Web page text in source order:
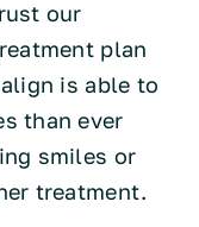
our
plan
is able to
than ever
smiles or
treatment.